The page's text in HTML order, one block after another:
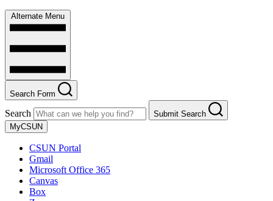
Alternate Menu
Search Form
Search
Submit Search
MyCSUN
CSUN Portal
Gmail
Microsoft Office 365
Canvas
Box